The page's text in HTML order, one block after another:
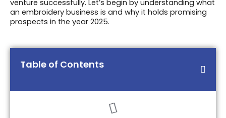
venture successfully. Let’s begin by understanding what
an embroidery business is and why it holds promising
prospects in the year 2025.
Table of Contents